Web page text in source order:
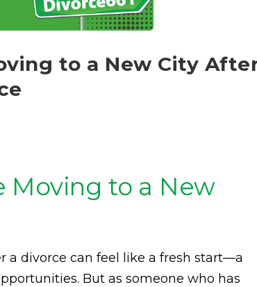
to a New City
Moving to a New
a divorce can feel like a fresh start—a
But as someone who has